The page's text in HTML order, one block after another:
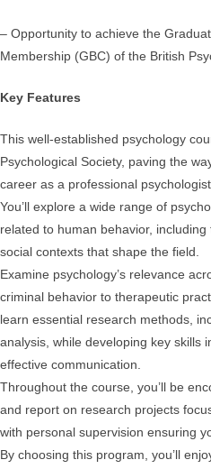
– Opportunity to achieve the
Membership (GBC) of the British
Key Features
This well-established psychology
Psychological Society, paving the
career as a professional psychologist.
You’ll explore a wide range of
related to human behavior,
social contexts that shape the field.
Examine psychology’s relevance
criminal behavior to therapeutic
learn essential research methods,
analysis, while developing key skills
effective communication.
Throughout the course, you’ll be
and report on research projects
with personal supervision ensuring
By choosing this program, you’ll